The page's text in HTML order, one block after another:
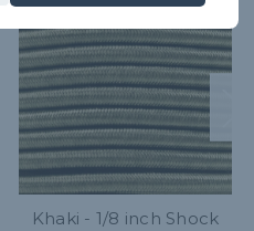
Khaki - 1/8 inch Shock